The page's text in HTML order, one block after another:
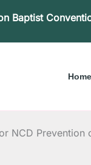
Baptist
Home
NCD Prevention